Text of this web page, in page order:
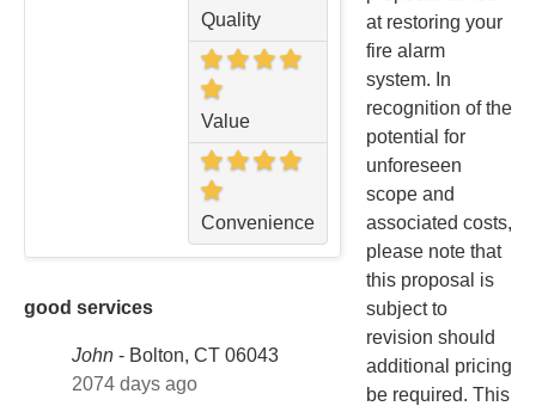
Quality
Value
Convenience
good services
John - Bolton, CT 06043
2074 days ago
at restoring your
fire alarm
system. In
recognition of the
potential for
unforeseen
scope and
associated costs,
please note that
this proposal is
subject to
revision should
additional pricing
be required. This